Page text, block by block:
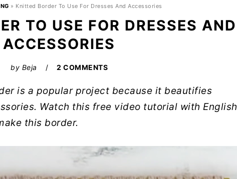
» Knitted Border To Use For Dresses And Accessories
TO USE FOR DRESSES AND
ACCESSORIES
by Beja 2 COMMENTS
is a popular project because it beautifies
Watch this free video tutorial with English
this border.